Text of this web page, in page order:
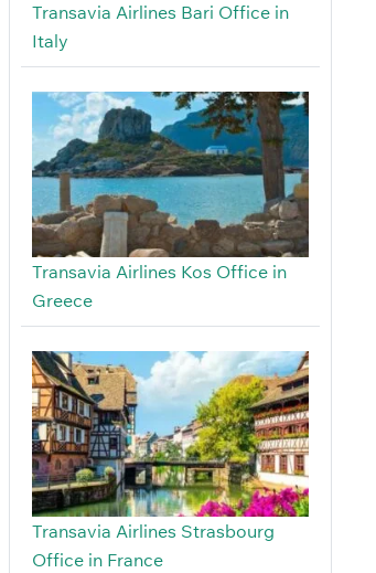
Transavia Airlines Bari Office in
Italy
Transavia Airlines Kos Office in
Greece
Transavia Airlines Strasbourg
Office in France